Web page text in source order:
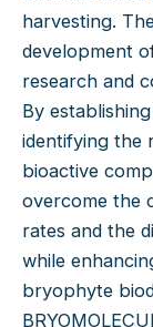
harvesting.
development
research and
By
identifying the
bioactive
overcome the
rates and the
while
bryophyte